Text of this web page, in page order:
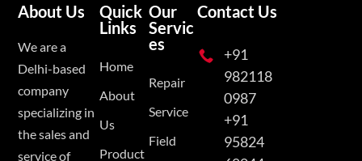
About Us
We are a
Delhi-based
company
specializing in
the sales and
service of
Quick
Links
Home
About
Us
Product
Our
Servic
es
Repair
Service
Field
Contact Us

+91
982118
0987
+91
95824